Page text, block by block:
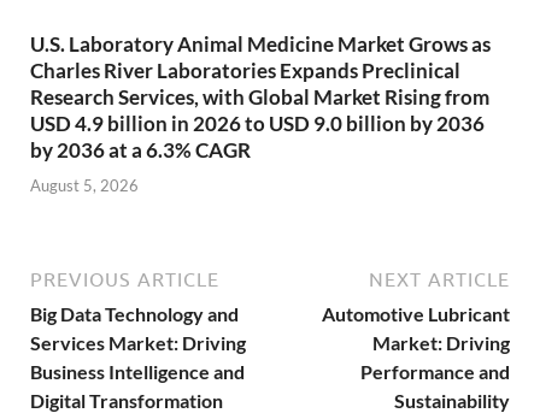
U.S. Laboratory Animal Medicine Market Grows as
Charles River Laboratories Expands Preclinical
Research Services, with Global Market Rising from
USD 4.9 billion in 2026 to USD 9.0 billion by 2036
by 2036 at a 6.3% CAGR
August 5, 2026
PREVIOUS ARTICLE
Big Data Technology and
Services Market: Driving
Business Intelligence and
Digital Transformation
NEXT ARTICLE
Automotive Lubricant
Market: Driving
Performance and
Sustainability